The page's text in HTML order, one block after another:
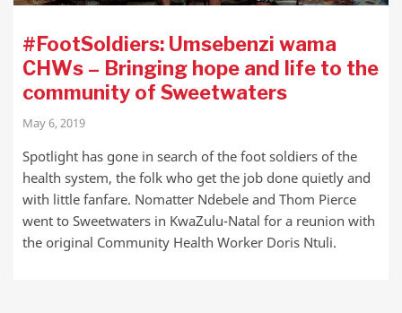
#FootSoldiers: Umsebenzi wama
CHWs – Bringing hope and life to the
community of Sweetwaters
May 6, 2019
Spotlight has gone in search of the foot soldiers of the
health system, the folk who get the job done quietly and
with little fanfare. Nomatter Ndebele and Thom Pierce
went to Sweetwaters in KwaZulu-Natal for a reunion with
the original Community Health Worker Doris Ntuli.